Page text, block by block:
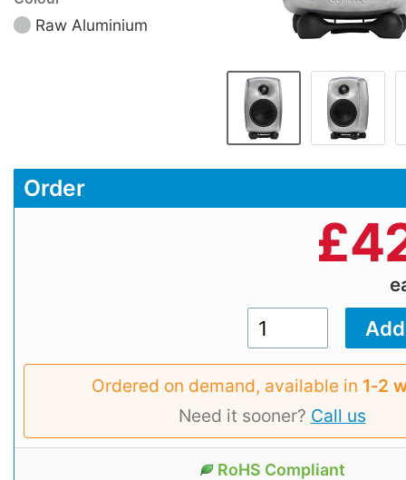
Raw Aluminium
Order
£
Ordered on demand, available in 1‑2
Need it sooner? Call us
RoHS Compliant